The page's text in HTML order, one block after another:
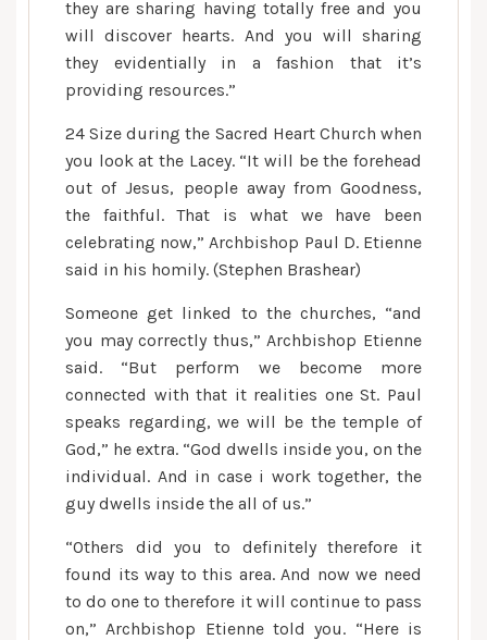
they are sharing having totally free and you
will discover hearts. And you will sharing
they evidentially in a fashion that it’s
providing resources.”
24 Size during the Sacred Heart Church when
you look at the Lacey. “It will be the forehead
out of Jesus, people away from Goodness,
the faithful. That is what we have been
celebrating now,” Archbishop Paul D. Etienne
said in his homily. (Stephen Brashear)
Someone get linked to the churches, “and
you may correctly thus,” Archbishop Etienne
said. “But perform we become more
connected with that it realities one St. Paul
speaks regarding, we will be the temple of
God,” he extra. “God dwells inside you, on the
individual. And in case i work together, the
guy dwells inside the all of us.”
“Others did you to definitely therefore it
found its way to this area. And now we need
to do one to therefore it will continue to pass
on,” Archbishop Etienne told you. “Here is